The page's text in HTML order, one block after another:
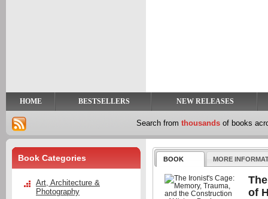
HOME BESTSELLERS NEW RELEASES
Search from thousands of books
BOOK MORE
of
Book Categories
Art, Architecture &
Photography